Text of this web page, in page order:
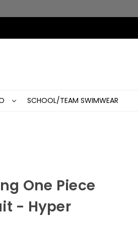
SCHOOL/TEAM SWIMWEAR
One Piece
- Hyper